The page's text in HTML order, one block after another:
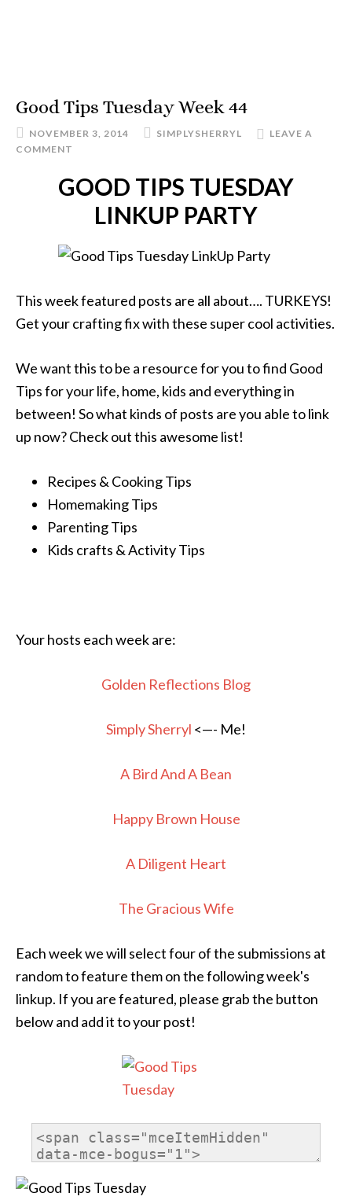
Good Tips Tuesday Week 44
NOVEMBER 3, 2014 SIMPLYSHERRYL
LEAVE A
COMMENT
GOOD TIPS TUESDAY
LINKUP PARTY
This week featured posts are all about…. TURKEYS!
Get your crafting fix with these super cool activities.
We want this to be a resource for you to find Good
Tips for your life, home, kids and everything in
between! So what kinds of posts are you able to link
up now? Check out this awesome list!
Recipes & Cooking Tips
Homemaking Tips
Parenting Tips
Kids crafts & Activity Tips
Your hosts each week are:
Golden Reflections Blog
Simply Sherryl <—- Me!
A Bird And A Bean
Happy Brown House
A Diligent Heart
The Gracious Wife
Each week we will select four of the submissions at
random to feature them on the following week's
linkup. If you are featured, please grab the button
below and add it to your post!